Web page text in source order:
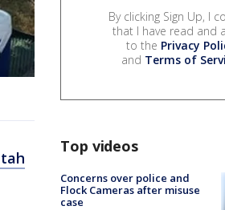
By clicking Sign Up, I
that I have read and
to the Privacy
and Terms of
Top videos
Concerns over police and
Flock Cameras after misuse
case